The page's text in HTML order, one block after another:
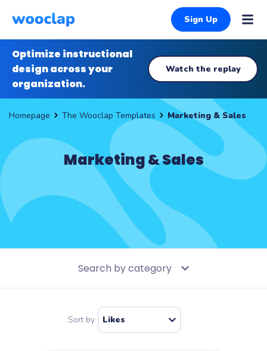
Sign Up
Optimize instructional
design across your
organization.
Watch the replay
Homepage The Wooclap Templates Marketing & Sales
Marketing & Sales
Search by category
Business and training
Sort by Likes